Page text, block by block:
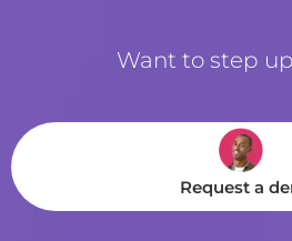
Want to step
Request a